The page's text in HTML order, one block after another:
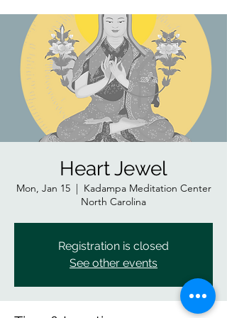
Heart Jewel
Mon, Jan 15
  |
Kadampa Meditation Center
North Carolina
Registration is closed
See other events